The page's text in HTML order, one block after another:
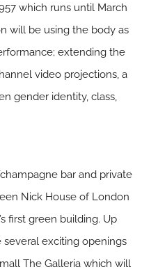
which runs until March
will be using the body as
extending the
video projections, a
gender identity, class,
bar and private
Nick House of London
first green building. Up
several exciting openings
The Galleria which will